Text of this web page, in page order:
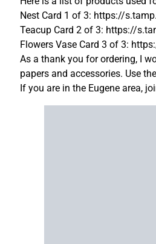
Nest Card 1 of 3: https://
Teacup Card 2 of 3: https://
Flowers Vase Card 3 of 3:
As a thank you for ordering, I
papers and accessories. Use
If you are in the Eugene area,